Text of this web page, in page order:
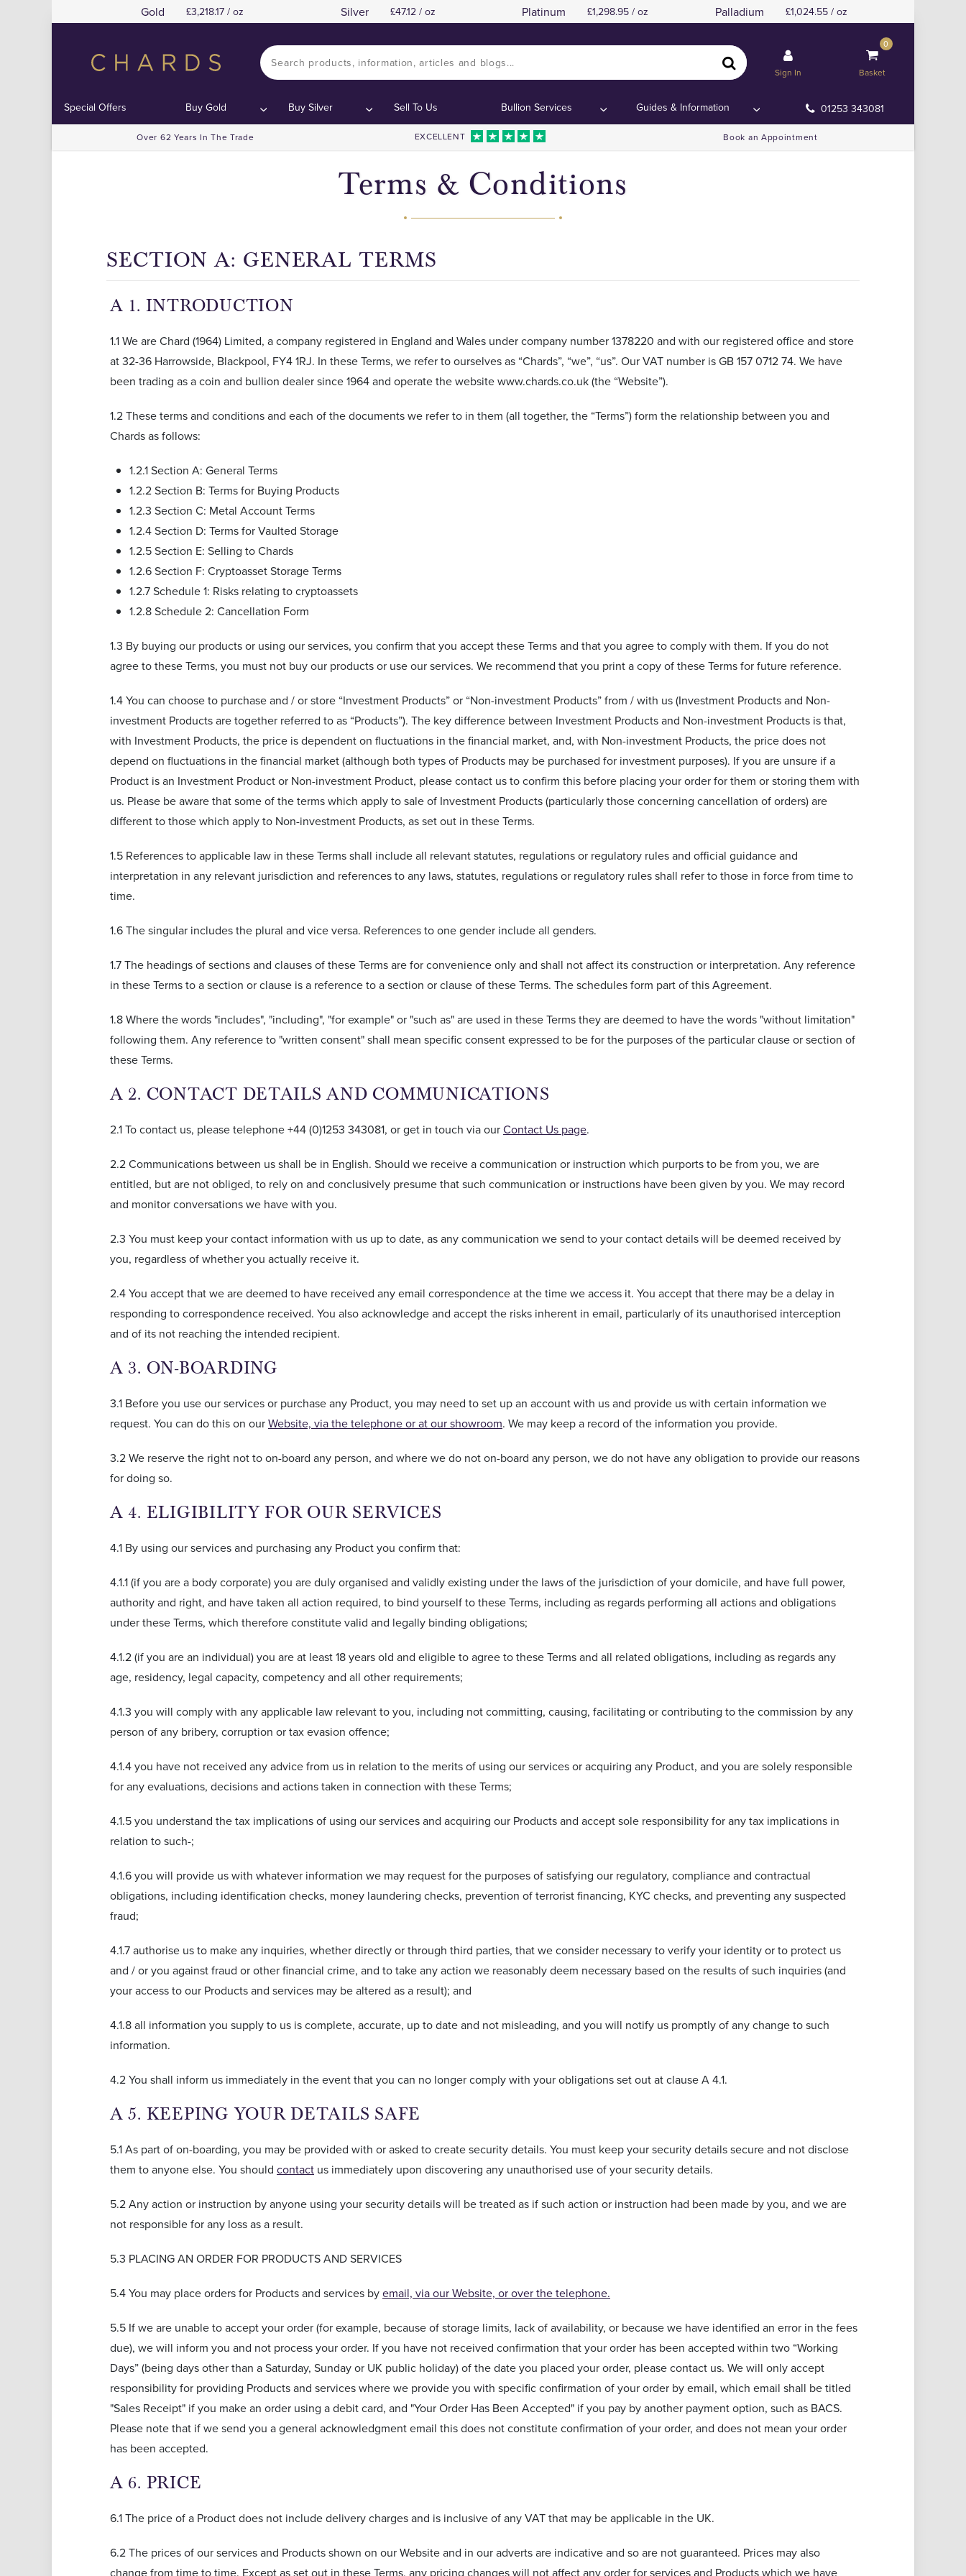
Gold 3,218.17 / oz Silver 47.12 / oz Platinum 1,298.95 / oz Palladium 1,024.55 / oz
Sign In
0
Basket
Special Offers Buy Gold Buy Silver Sell To Us Bullion Services Guides & Information 01253 343081
Over 62 Years In The Trade EXCELLENT Book an Appointment
Terms & Conditions
Contents:SECTION A: GENERAL TERMS
SECTION A: GENERAL TERMS
A 1. INTRODUCTION
1.1 We are Chard (1964) Limited, a company registered in England and Wales under company number 1378220 and with our registered office and store
at 32-36 Harrowside, Blackpool, FY4 1RJ. In these Terms, we refer to ourselves as “Chards”, “we”, “us”. Our VAT number is GB 157 0712 74. We have
been trading as a coin and bullion dealer since 1964 and operate the website www.chards.co.uk (the “Website”).
1.2 These terms and conditions and each of the documents we refer to in them (all together, the “Terms”) form the relationship between you and
Chards as follows:
1.2.1 Section A: General Terms
1.2.2 Section B: Terms for Buying Products
1.2.3 Section C: Metal Account Terms
1.2.4 Section D: Terms for Vaulted Storage
1.2.5 Section E: Selling to Chards
1.2.6 Section F: Cryptoasset Storage Terms
1.2.7 Schedule 1: Risks relating to cryptoassets
1.2.8 Schedule 2: Cancellation Form
1.3 By buying our products or using our services, you confirm that you accept these Terms and that you agree to comply with them. If you do not
agree to these Terms, you must not buy our products or use our services. We recommend that you print a copy of these Terms for future reference.
1.4 You can choose to purchase and / or store “Investment Products” or “Non-investment Products” from / with us (Investment Products and Non-
investment Products are together referred to as “Products”). The key difference between Investment Products and Non-investment Products is that,
with Investment Products, the price is dependent on fluctuations in the financial market, and, with Non-investment Products, the price does not
depend on fluctuations in the financial market (although both types of Products may be purchased for investment purposes). If you are unsure if a
Product is an Investment Product or Non-investment Product, please contact us to confirm this before placing your order for them or storing them with
us. Please be aware that some of the terms which apply to sale of Investment Products (particularly those concerning cancellation of orders) are
different to those which apply to Non-investment Products, as set out in these Terms.
1.5 References to applicable law in these Terms shall include all relevant statutes, regulations or regulatory rules and official guidance and
interpretation in any relevant jurisdiction and references to any laws, statutes, regulations or regulatory rules shall refer to those in force from time to
time.
1.6 The singular includes the plural and vice versa. References to one gender include all genders.
1.7 The headings of sections and clauses of these Terms are for convenience only and shall not affect its construction or interpretation. Any reference
in these Terms to a section or clause is a reference to a section or clause of these Terms. The schedules form part of this Agreement.
1.8 Where the words "includes", "including", "for example" or "such as" are used in these Terms they are deemed to have the words "without limitation"
following them. Any reference to "written consent" shall mean specific consent expressed to be for the purposes of the particular clause or section of
these Terms.
A 2. CONTACT DETAILS AND COMMUNICATIONS
2.1 To contact us, please telephone +44 (0)1253 343081, or get in touch via ourContact Us page.
2.2 Communications between us shall be in English. Should we receive a communication or instruction which purports to be from you, we are
entitled, but are not obliged, to rely on and conclusively presume that such communication or instructions have been given by you. We may record
and monitor conversations we have with you.
2.3 You must keep your contact information with us up to date, as any communication we send to your contact details will be deemed received by
you, regardless of whether you actually receive it.
2.4 You accept that we are deemed to have received any email correspondence at the time we access it. You accept that there may be a delay in
responding to correspondence received. You also acknowledge and accept the risks inherent in email, particularly of its unauthorised interception
and of its not reaching the intended recipient.
A 3. ON-BOARDING
3.1 Before you use our services or purchase any Product, you may need to set up an account with us and provide us with certain information we
request. You can do this on ourWebsite, via the telephone or at our showroom. We may keep a record of the information you provide.
3.2 We reserve the right not to on-board any person, and where we do not on-board any person, we do not have any obligation to provide our reasons
for doing so.
A 4. ELIGIBILITY FOR OUR SERVICES
4.1 By using our services and purchasing any Product you confirm that:
4.1.1 (if you are a body corporate) you are duly organised and validly existing under the laws of the jurisdiction of your domicile, and have full power,
authority and right, and have taken all action required, to bind yourself to these Terms, including as regards performing all actions and obligations
under these Terms, which therefore constitute valid and legally binding obligations;
4.1.2 (if you are an individual) you are at least 18 years old and eligible to agree to these Terms and all related obligations, including as regards any
age, residency, legal capacity, competency and all other requirements;
4.1.3 you will comply with any applicable law relevant to you, including not committing, causing, facilitating or contributing to the commission by any
person of any bribery, corruption or tax evasion offence;
4.1.4 you have not received any advice from us in relation to the merits of using our services or acquiring any Product, and you are solely responsible
for any evaluations, decisions and actions taken in connection with these Terms;
4.1.5 you understand the tax implications of using our services and acquiring our Products and accept sole responsibility for any tax implications in
relation to such-;
4.1.6 you will provide us with whatever information we may request for the purposes of satisfying our regulatory, compliance and contractual
obligations, including identification checks, money laundering checks, prevention of terrorist financing, KYC checks, and preventing any suspected
fraud;
4.1.7 authorise us to make any inquiries, whether directly or through third parties, that we consider necessary to verify your identity or to protect us
and / or you against fraud or other financial crime, and to take any action we reasonably deem necessary based on the results of such inquiries (and
your access to our Products and services may be altered as a result); and
4.1.8 all information you supply to us is complete, accurate, up to date and not misleading, and you will notify us promptly of any change to such
information.
4.2 You shall inform us immediately in the event that you can no longer comply with your obligations set out at clause A ‎4.1.
A 5. KEEPING YOUR DETAILS SAFE
5.1 As part of on-boarding, you may be provided with or asked to create security details. You must keep your security details secure and not disclose
them to anyone else. You should contact us immediately upon discovering any unauthorised use of your security details.
5.2 Any action or instruction by anyone using your security details will be treated as if such action or instruction had been made by you, and we are
not responsible for any loss as a result.
5.3 PLACING AN ORDER FOR PRODUCTS AND SERVICES
5.4 You may place orders for Products and services byemail, via our Website, or over the telephone.
5.5 If we are unable to accept your order (for example, because of storage limits, lack of availability, or because we have identified an error in the fees
due), we will inform you and not process your order. If you have not received confirmation that your order has been accepted within two “Working
Days” (being days other than a Saturday, Sunday or UK public holiday) of the date you placed your order, please contact us. We will only accept
responsibility for providing Products and services where we provide you with specific confirmation of your order by email, which email shall be titled
"Sales Receipt" if you make an order using a debit card, and "Your Order Has Been Accepted" if you pay by another payment option, such as BACS.
Please note that if we send you a general acknowledgment email this does not constitute confirmation of your order, and does not mean your order
has been accepted.
A 6. PRICE
6.1 The price of a Product does not include delivery charges and is inclusive of any VAT that may be applicable in the UK.
6.2 The prices of our services and Products shown on our Website and in our adverts are indicative and so are not guaranteed. Prices may also
change from time to time. Except as set out in these Terms, any pricing changes will not affect any order for services and Products which we have